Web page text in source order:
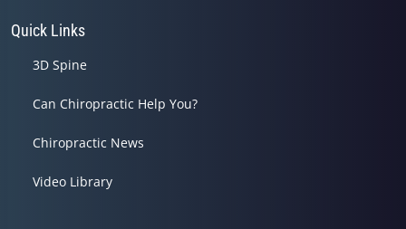
Quick Links
3D Spine
Can Chiropractic Help You?
Chiropractic News
Video Library